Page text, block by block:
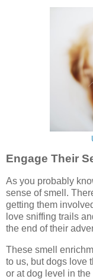
Engage Their
As you probably
sense of smell.
getting them
love sniffing trails
the end of their
These smell
to us, but dogs love
or at dog level in the